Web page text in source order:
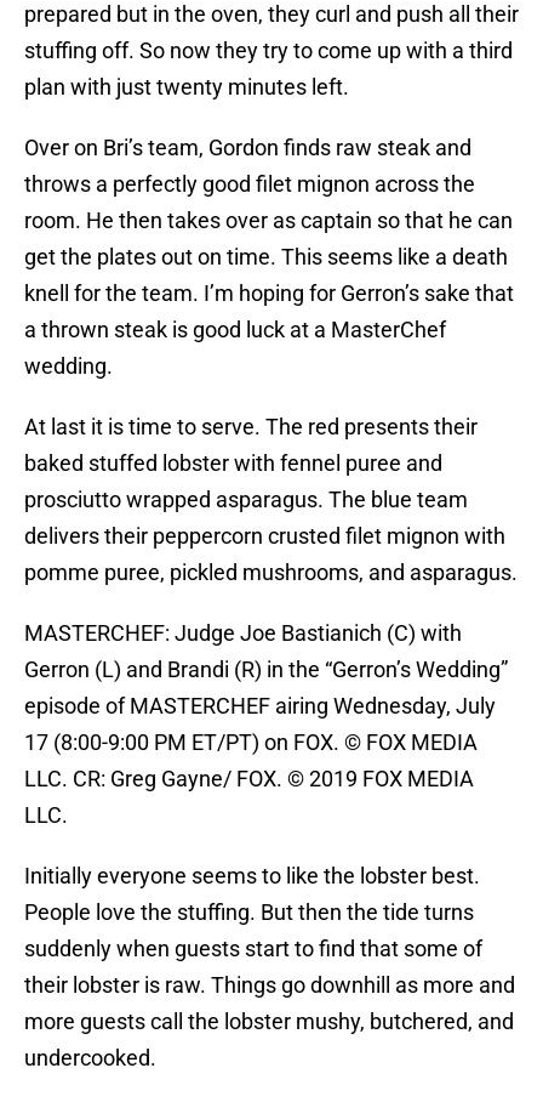
prepared but in the oven, they curl and push all their
stuffing off. So now they try to come up with a third
plan with just twenty minutes left.
Over on Bri’s team, Gordon finds raw steak and
throws a perfectly good filet mignon across the
room. He then takes over as captain so that he can
get the plates out on time. This seems like a death
knell for the team. I’m hoping for Gerron’s sake that
a thrown steak is good luck at a MasterChef
wedding.
At last it is time to serve. The red presents their
baked stuffed lobster with fennel puree and
prosciutto wrapped asparagus. The blue team
delivers their peppercorn crusted filet mignon with
pomme puree, pickled mushrooms, and asparagus.
MASTERCHEF: Judge Joe Bastianich (C) with
Gerron (L) and Brandi (R) in the “Gerron’s Wedding”
episode of MASTERCHEF airing Wednesday, July
17 (8:00-9:00 PM ET/PT) on FOX. © FOX MEDIA
LLC. CR: Greg Gayne/ FOX. © 2019 FOX MEDIA
LLC.
Initially everyone seems to like the lobster best.
People love the stuffing. But then the tide turns
suddenly when guests start to find that some of
their lobster is raw. Things go downhill as more and
more guests call the lobster mushy, butchered, and
undercooked.